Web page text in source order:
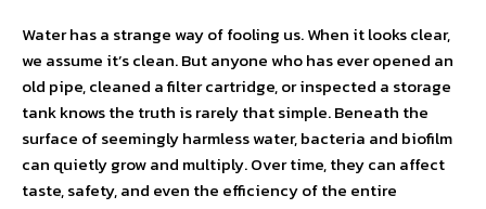
Water has a strange way of fooling us. When it looks clear,
we assume it’s clean. But anyone who has ever opened an
old pipe, cleaned a filter cartridge, or inspected a storage
tank knows the truth is rarely that simple. Beneath the
surface of seemingly harmless water, bacteria and biofilm
can quietly grow and multiply. Over time, they can affect
taste, safety, and even the efficiency of the entire